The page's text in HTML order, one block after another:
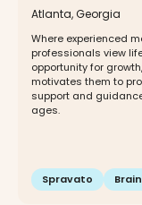
Atlanta, Georgia
Where experienced
professionals view
opportunity for
motivates them to
support and
ages.
Spravato